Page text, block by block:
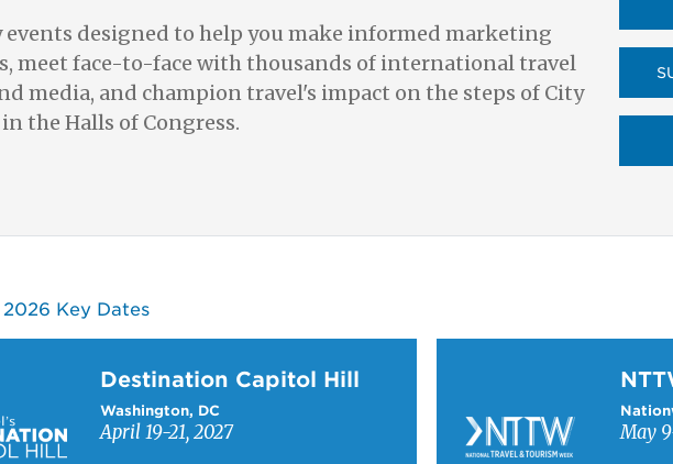
designed to help you make informed marketing
meet face-to-face with thousands of international travel
media, and champion travel's impact on the steps of City
the Halls of Congress.
Key Dates
Destination Capitol Hill
Washington, DC
April 19-21, 2027 May